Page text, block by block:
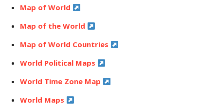
Map of World
Map of the World
Map of World Countries
World Political Maps
World Time Zone Map
World Maps